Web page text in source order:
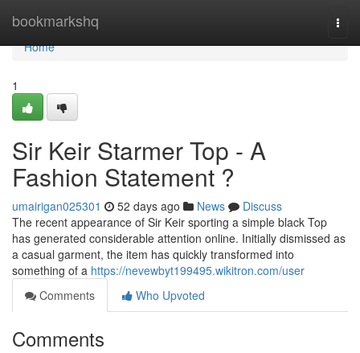
bookmarkshq
Home
Home
1
Sir Keir Starmer Top - A
Fashion Statement ?
umairigan025301 52 days ago News
Discuss
The recent appearance of Sir Keir sporting a simple black Top
has generated considerable attention online. Initially dismissed as
a casual garment, the item has quickly transformed into
something of a https://nevewbyt199495.wikitron.com/user
Comments
Who Upvoted
Comments